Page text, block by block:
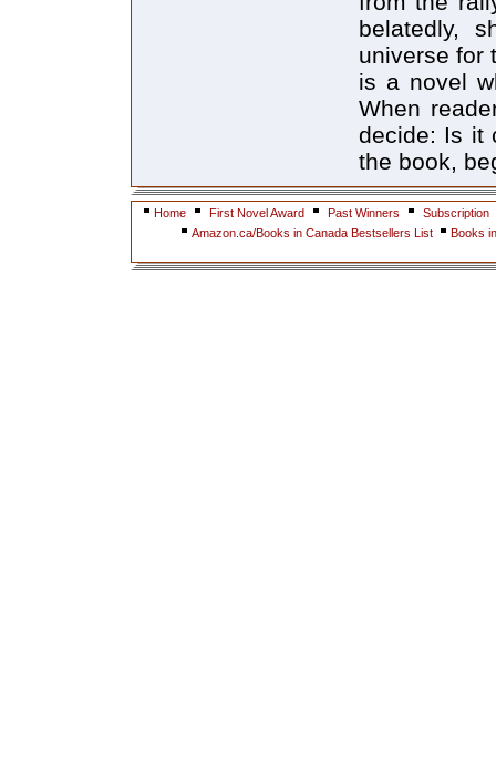
belatedly,
universe for
is a novel
When
decide: Is it
the book,
Home First Novel Award Past Winners
Subscription
Amazon.ca/Books in Canada Bestsellers List
Books